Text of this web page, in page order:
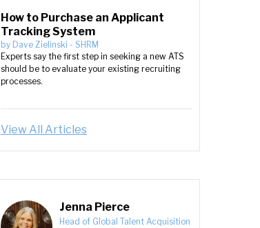
How to Purchase an Applicant
Tracking System
by Dave Zielinski - SHRM
Experts say the first step in seeking a new ATS
should be to evaluate your existing recruiting
processes.
View All Articles
Jenna Pierce
Head of Global Talent Acquisition